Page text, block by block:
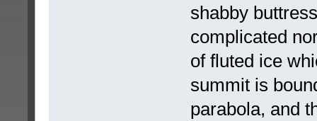
shabby
complicated
of fluted ice
summit is
parabola, and